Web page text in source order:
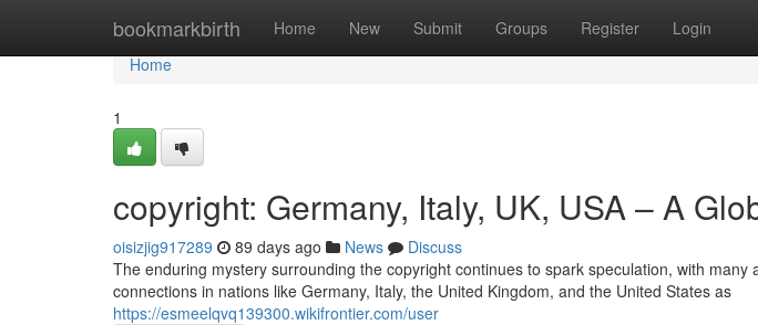
bookmarkbirth Home New Submit Groups Register Login
Home
Home
1
copyright: Germany, Italy, UK, USA – A
oisizjig917289 89 days ago News
Discuss
The enduring mystery surrounding the copyright continues to spark speculation, with many
connections in nations like Germany, Italy, the United Kingdom, and the United States as
https://esmeelqvq139300.wikifrontier.com/user